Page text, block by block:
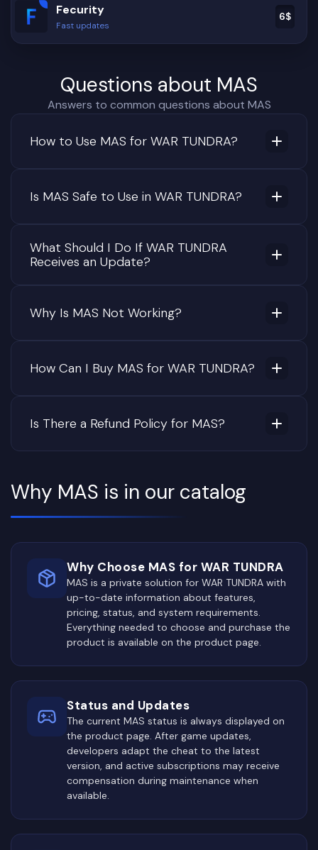
Fecurity
Fast updates
6$
Questions about MAS
Answers to common questions about MAS
How to Use MAS for WAR TUNDRA?
Is MAS Safe to Use in WAR TUNDRA?
What Should I Do If WAR TUNDRA
Receives an Update?
Why Is MAS Not Working?
How Can I Buy MAS for WAR TUNDRA?
Is There a Refund Policy for MAS?
Why MAS is in our catalog
Why Choose MAS for WAR TUNDRA
MAS is a private solution for WAR TUNDRA with
up-to-date information about features,
pricing, status, and system requirements.
Everything needed to choose and purchase the
product is available on the product page.
Status and Updates
The current MAS status is always displayed on
the product page. After game updates,
developers adapt the cheat to the latest
version, and active subscriptions may receive
compensation during maintenance when
available.